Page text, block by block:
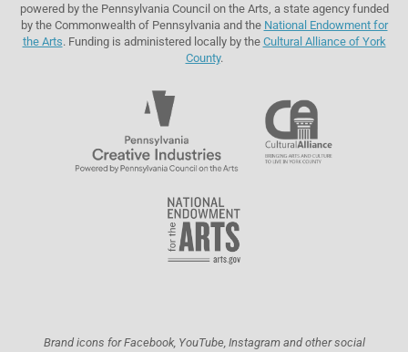
powered by the Pennsylvania Council on the Arts, a state agency funded
by the Commonwealth of Pennsylvania and the National Endowment for
the Arts. Funding is administered locally by the Cultural Alliance of York
County.
Brand icons for Facebook, YouTube, Instagram and other social